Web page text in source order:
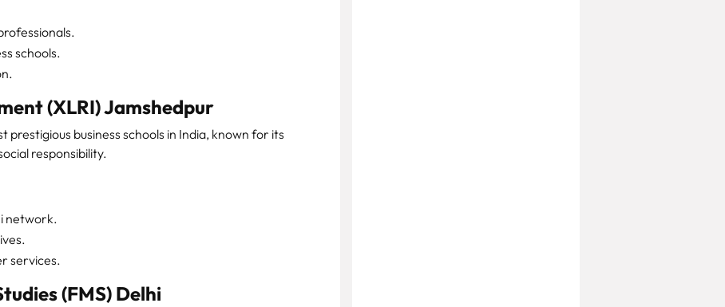
schools.
(XLRI) Jamshedpur
prestigious business schools in India, known for its
responsibility.
network.
services.
(FMS) Delhi